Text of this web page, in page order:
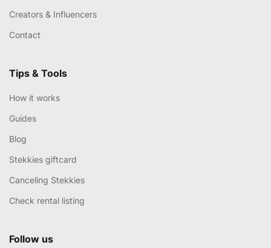
Creators & Influencers
Contact
Tips & Tools
How it works
Guides
Blog
Stekkies giftcard
Canceling Stekkies
Check rental listing
Follow us